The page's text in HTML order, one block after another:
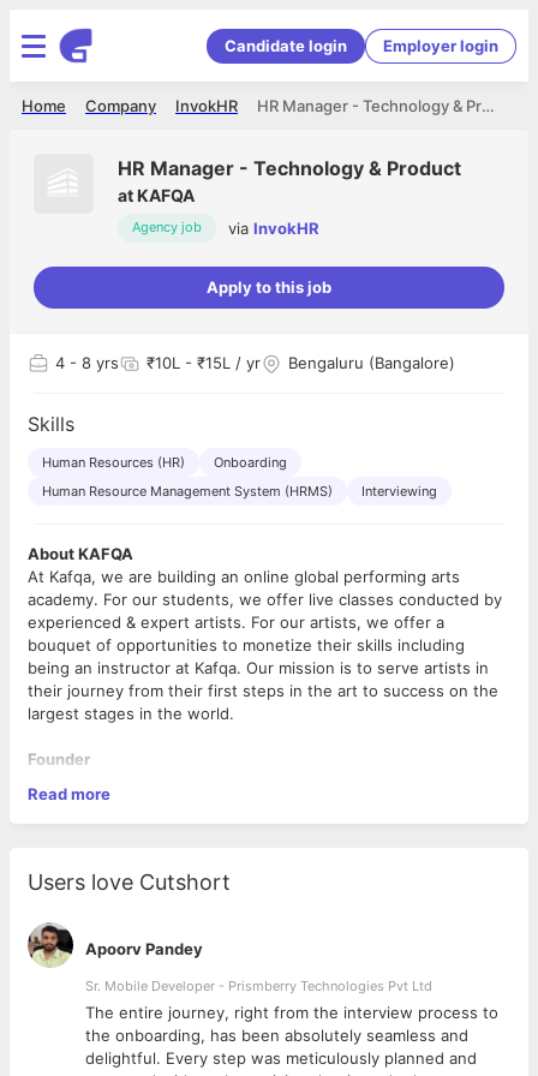
Candidate login Employer login
HR Manager - Technology & Product
InvokHR
Company
Home
HR Manager - Technology & Product
atKAFQA
Agency job via InvokHR
Apply to this job
4 - 8 yrs ₹10L - ₹15L / yr Bengaluru (Bangalore)
Skills
Human Resources (HR)
Onboarding
Human Resource Management System (HRMS)
Interviewing
About KAFQA
At Kafqa, we are building an online global performing arts
academy. For our students, we offer live classes conducted by
experienced & expert artists. For our artists, we offer a
bouquet of opportunities to monetize their skills including
being an instructor at Kafqa. Our mission is to serve artists in
their journey from their first steps in the art to success on the
largest stages in the world.
Founder
Bombay & Stanford GSB. He was part of the founding team of
Amazon India where he played a key role for over 8 years.
joint venture in India and a Board Member of Amazon’s
payments business.
Role
The role is a unique opportunity to be a part of the core team
at KAFQA. The responsibilities of the role are per the below:
Understand the needs of employees across different
segments across their lifecycle (discovery of Kafqa
opportunities, application experience, interview
Read more
Users love Cutshort
Apoorv Pandey
Sr. Mobile Developer - Prismberry Technologies Pvt Ltd
The entire journey, right from the interview process to
the onboarding, has been absolutely seamless and
delightful. Every step was meticulously planned and